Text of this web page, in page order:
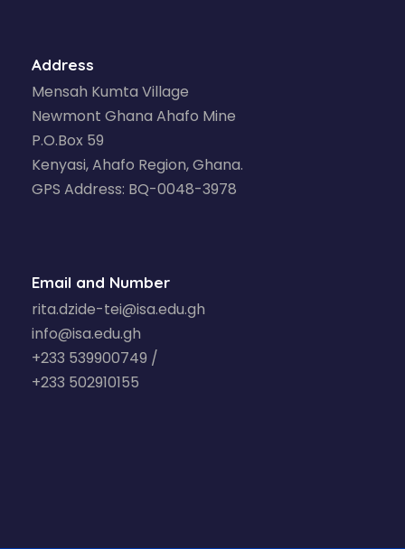
Address
Mensah Kumta Village
Newmont Ghana Ahafo Mine
P.O.Box 59
Kenyasi, Ahafo Region, Ghana.
GPS Address: BQ-0048-3978
Email and Number
rita.dzide-tei@isa.edu.gh
info@isa.edu.gh
+233 539900749 /
+233 502910155